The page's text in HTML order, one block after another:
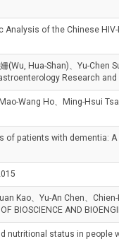
of the Chinese
Hua-Shan)、Yu-
Research and
Wang Ho、Ming-Hsui
patients with dementia: A
Kao、Yu-An Chen、
AND
nutritional status in